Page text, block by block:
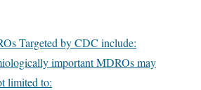
Targeted by CDC include:
important MDROs may
limited to: